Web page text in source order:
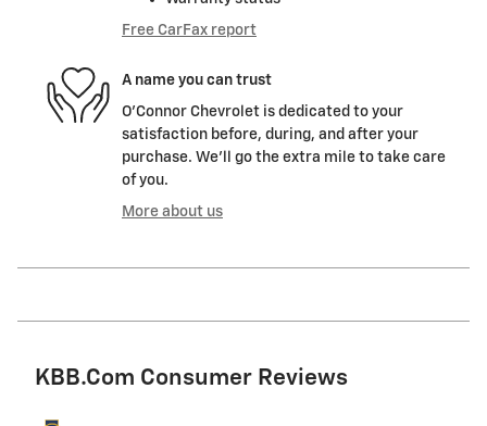
Free CarFax report
A name you can trust
O'Connor Chevrolet is dedicated to your
satisfaction before, during, and after your
purchase. We'll go the extra mile to take care
of you.
More about us
KBB.com Consumer Reviews